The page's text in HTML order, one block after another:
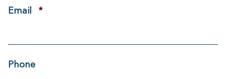
Email *Required
Phone